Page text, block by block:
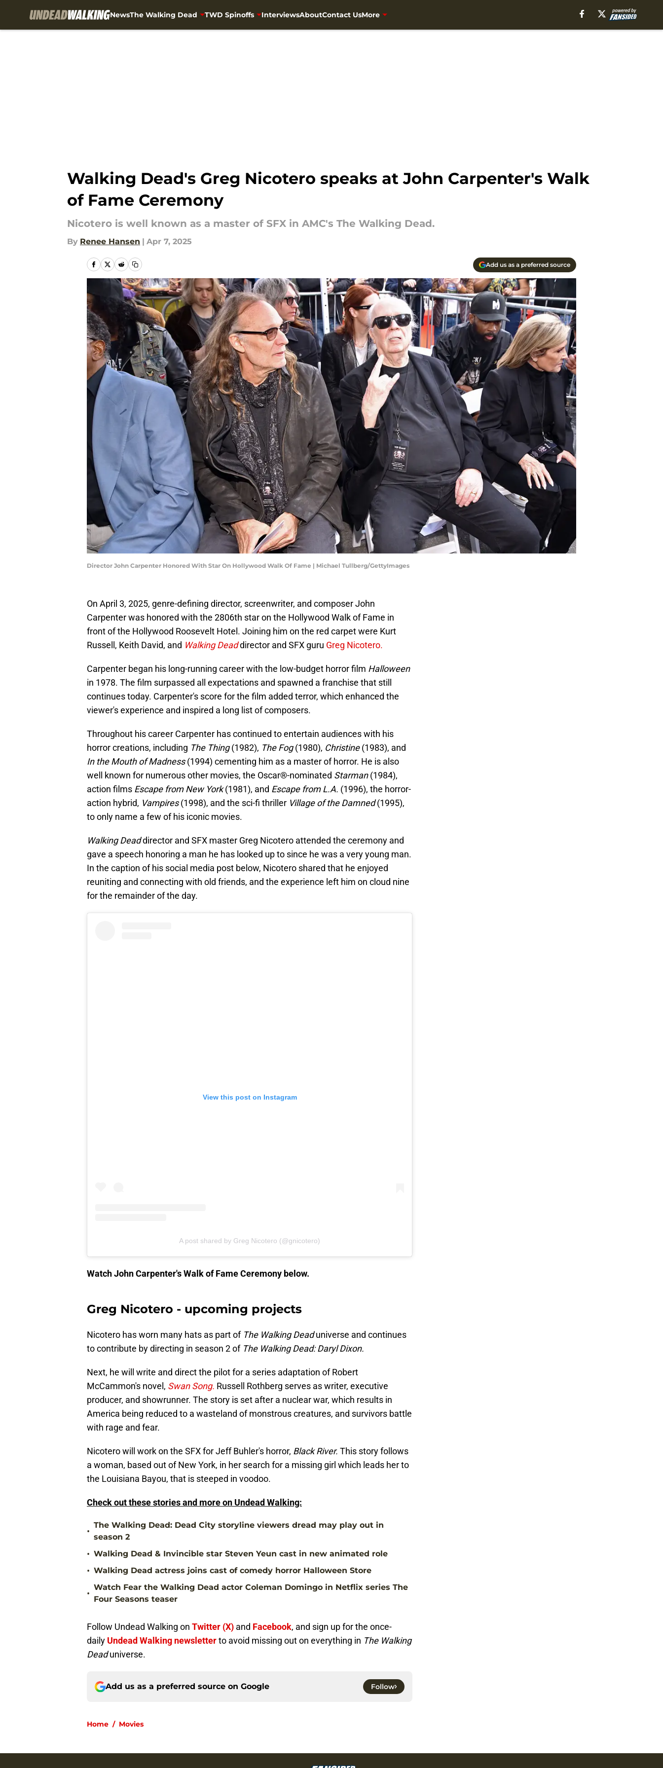
NewsThe Walking Dead TWD Spinoffs InterviewsAboutContact UsMore
Walking Dead's Greg Nicotero speaks at John Carpenter's Walk
of Fame Ceremony
Nicotero is well known as a master of SFX in AMC's The Walking Dead.
By Renee Hansen | Apr 7, 2025
Add us as a preferred source
Director John Carpenter Honored With Star On Hollywood Walk Of Fame | Michael Tullberg/GettyImages
On April 3, 2025, genre-defining director, screenwriter, and composer John
Carpenter was honored with the 2806th star on the Hollywood Walk of Fame in
front of the Hollywood Roosevelt Hotel. Joining him on the red carpet were Kurt
Russell, Keith David, and Walking Deaddirector and SFX guru Greg Nicotero.
Carpenter began his long-running career with the low-budget horror film Halloween
in 1978. The film surpassed all expectations and spawned a franchise that still
continues today. Carpenter's score for the film added terror, which enhanced the
viewer's experience and inspired a long list of composers.
Throughout his career Carpenter has continued to entertain audiences with his
horror creations, including The Thing(1982), The Fog(1980), Christine(1983), and
In the Mouth of Madness(1994) cementing him as a master of horror. He is also
well known for numerous other movies, the Oscar®-nominated Starman(1984),
action films Escape from New York(1981), and Escape from L.A. (1996), the horror-
action hybrid, Vampires(1998), and the sci-fi thriller Village of the Damned(1995),
to only name a few of his iconic movies.
Walking Deaddirector and SFX master Greg Nicotero attended the ceremony and
gave a speech honoring a man he has looked up to since he was a very young man.
In the caption of his social media post below, Nicotero shared that he enjoyed
reuniting and connecting with old friends, and the experience left him on cloud nine
for the remainder of the day.
View this post on Instagram
A post shared by Greg Nicotero (@gnicotero)
Watch John Carpenter's Walk of Fame Ceremony below.
Greg Nicotero - upcoming projects
Nicotero has worn many hats as part of The Walking Deaduniverse and continues
to contribute by directing in season 2 of The Walking Dead: Daryl Dixon.
Next, he will write and direct the pilot for a series adaptation of Robert
McCammon's novel, Swan Song. Russell Rothberg serves as writer, executive
producer, and showrunner. The story is set after a nuclear war, which results in
America being reduced to a wasteland of monstrous creatures, and survivors battle
with rage and fear.
Nicotero will work on the SFX for Jeff Buhler's horror, Black River. This story follows
a woman, based out of New York, in her search for a missing girl which leads her to
the Louisiana Bayou, that is steeped in voodoo.
Check out these stories and more on Undead Walking:
•
The Walking Dead: Dead City storyline viewers dread may play out in
season 2
• Walking Dead & Invincible star Steven Yeun cast in new animated role
• Walking Dead actress joins cast of comedy horror Halloween Store
•
Watch Fear the Walking Dead actor Coleman Domingo in Netflix series The
Four Seasons teaser
Follow Undead Walking on Twitter (X) and Facebook, and sign up for the once-
daily Undead Walking newsletterto avoid missing out on everything in The Walking
Deaduniverse.
Add us as a preferred source on Google Follow
Home / Movies